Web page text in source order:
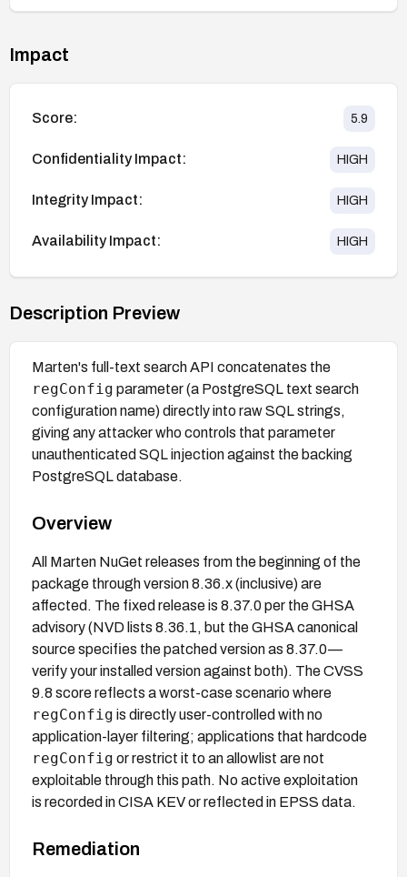
Impact
Score: 5.9
Confidentiality Impact: HIGH
Integrity Impact: HIGH
Availability Impact: HIGH
Description Preview
Marten's full-text search API concatenates the
regConfig parameter (a PostgreSQL text search
configuration name) directly into raw SQL strings,
giving any attacker who controls that parameter
unauthenticated SQL injection against the backing
PostgreSQL database.
Overview
All Marten NuGet releases from the beginning of the
package through version 8.36.x (inclusive) are
affected. The fixed release is 8.37.0 per the GHSA
advisory (NVD lists 8.36.1, but the GHSA canonical
source specifies the patched version as 8.37.0—
verify your installed version against both). The CVSS
9.8 score reflects a worst-case scenario where
regConfig is directly user-controlled with no
application-layer filtering; applications that hardcode
regConfig or restrict it to an allowlist are not
exploitable through this path. No active exploitation
is recorded in CISA KEV or reflected in EPSS data.
Remediation